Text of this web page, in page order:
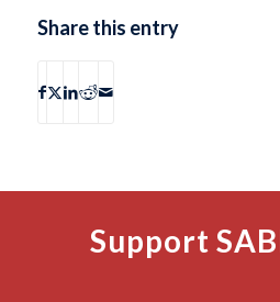
Share this entry
Support